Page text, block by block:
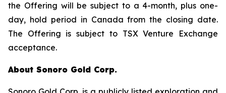
the Offering will be subject to a 4-month, plus one-
day, hold period in Canada from the closing date.
The Offering is subject to TSX Venture Exchange
acceptance.
About Sonoro Gold Corp.